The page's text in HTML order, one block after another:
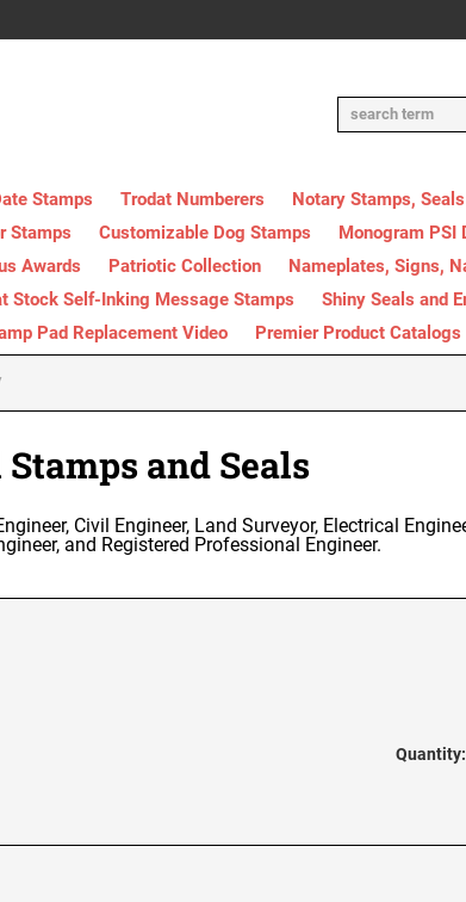
Stamps Trodat Numberers
Notary Stamps,
Stamps Customizable Dog Stamps
Monogram PSI
Awards Patriotic Collection
Nameplates, Signs,
Stock Self-Inking Message Stamps
Shiny Seals and
Pad Replacement Video Premier Product Catalogs
and Seals
Civil Engineer, Land Surveyor, Electrical
and Registered Professional Engineer.
Quantity: